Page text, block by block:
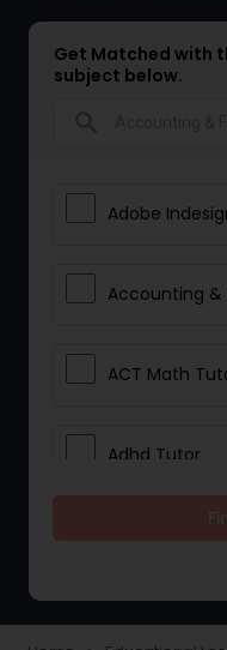
Get Matched with
subject below.
Adobe
Accounting &
ACT Math
Adhd Tutor
Tutor